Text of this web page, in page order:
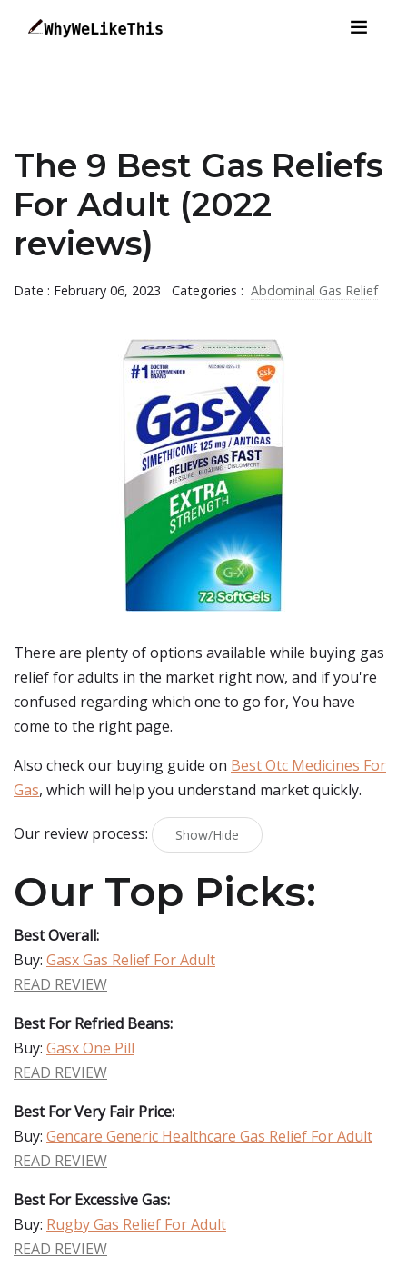
The 9 Best Gas Reliefs
For Adult (2022
reviews)
Date : February 06, 2023 Categories : Abdominal Gas Relief
There are plenty of options available while buying gas
relief for adults in the market right now, and if you're
confused regarding which one to go for, You have
come to the right page.
Also check our buying guide on Best Otc Medicines For
Gas, which will help you understand market quickly.
Our review process: Show/Hide
Our Top Picks:
Best Overall:
Buy: Gasx Gas Relief For Adult
READ REVIEW
Best For Refried Beans:
Buy: Gasx One Pill
READ REVIEW
Best For Very Fair Price:
Buy: Gencare Generic Healthcare Gas Relief For Adult
READ REVIEW
Best For Excessive Gas:
Buy: Rugby Gas Relief For Adult
READ REVIEW